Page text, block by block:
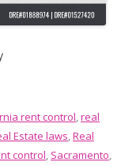
rent control,real
Estate laws,Real
control, Sacramento,